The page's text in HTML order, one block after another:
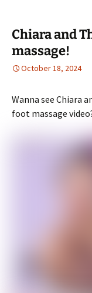
Chiara and
massage!
October 18, 2024
Wanna see Chiara
foot massage